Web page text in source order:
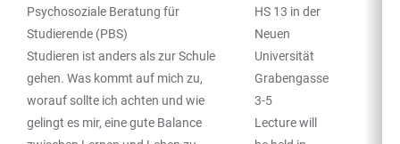
Psychosoziale Beratung für
Studierende (PBS)
Studieren ist anders als zur Schule
gehen. Was kommt auf mich zu,
worauf sollte ich achten und wie
gelingt es mir, eine gute Balance
HS 13 in der
Neuen
Universität
Grabengasse
3-5
Lecture will